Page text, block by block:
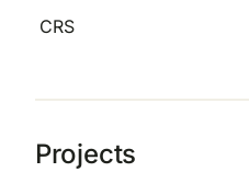
CRS
Projects